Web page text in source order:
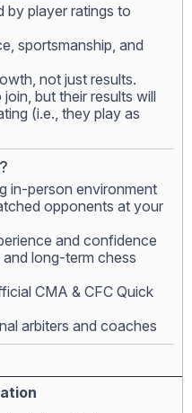
by player ratings to
sportsmanship, and
not just results.
but their results will
(i.e., they play as
in-person environment
opponents at your
and confidence
long-term chess
CMA & CFC Quick
arbiters and coaches